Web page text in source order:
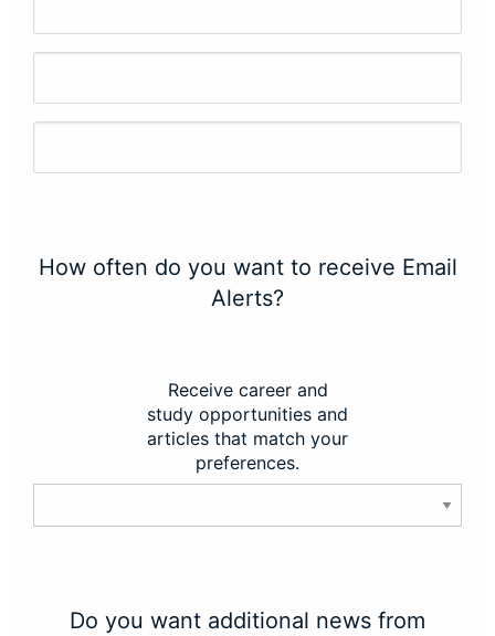
How often do you want to receive Email
Alerts?
Receive career and
study opportunities and
articles that match your
preferences.
Do you want additional news from